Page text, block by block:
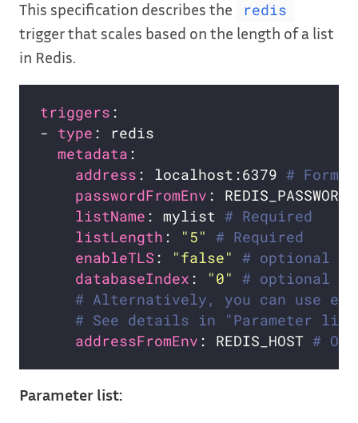
This specification describes the redis
trigger that scales based on the length of a list
in Redis.
triggers
- type
metadata
address : localhost:6379 #
passwordFromEnv
listName : mylist # Required
listLength : "5"
# Required
enableTLS : "false"
# optional
databaseIndex : "0"
# optional
# Alternatively, you can use
# See details in "Parameter
addressFromEnv : REDIS_HOST #
Parameter list: